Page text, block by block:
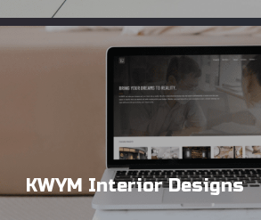
KWYM Interior Designs